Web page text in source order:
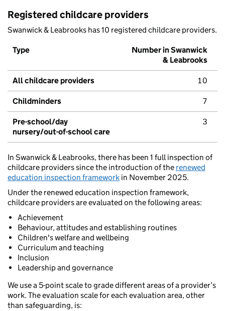
Registered childcare providers
Swanwick & Leabrooks has 10 registered childcare providers.
Type
Number in Swanwick
& Leabrooks
All childcare providers 10
Childminders 7
Pre-school/day
nursery/out-of-school care
3
In Swanwick & Leabrooks, there has been 1 full inspection of
childcare providers since the introduction of the renewed
education inspection framework in November 2025.
Under the renewed education inspection framework,
childcare providers are evaluated on the following areas:
Achievement
Behaviour, attitudes and establishing routines
Children's welfare and wellbeing
Curriculum and teaching
Inclusion
Leadership and governance
We use a 5-point scale to grade different areas of a provider’s
work. The evaluation scale for each evaluation area, other
than safeguarding, is: